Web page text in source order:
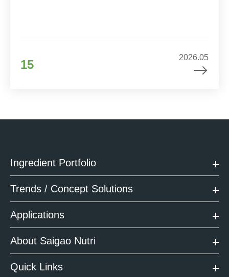
15
2026.05
Ingredient Portfolio
Trends / Concept Solutions
Applications
About Saigao Nutri
Quick Links